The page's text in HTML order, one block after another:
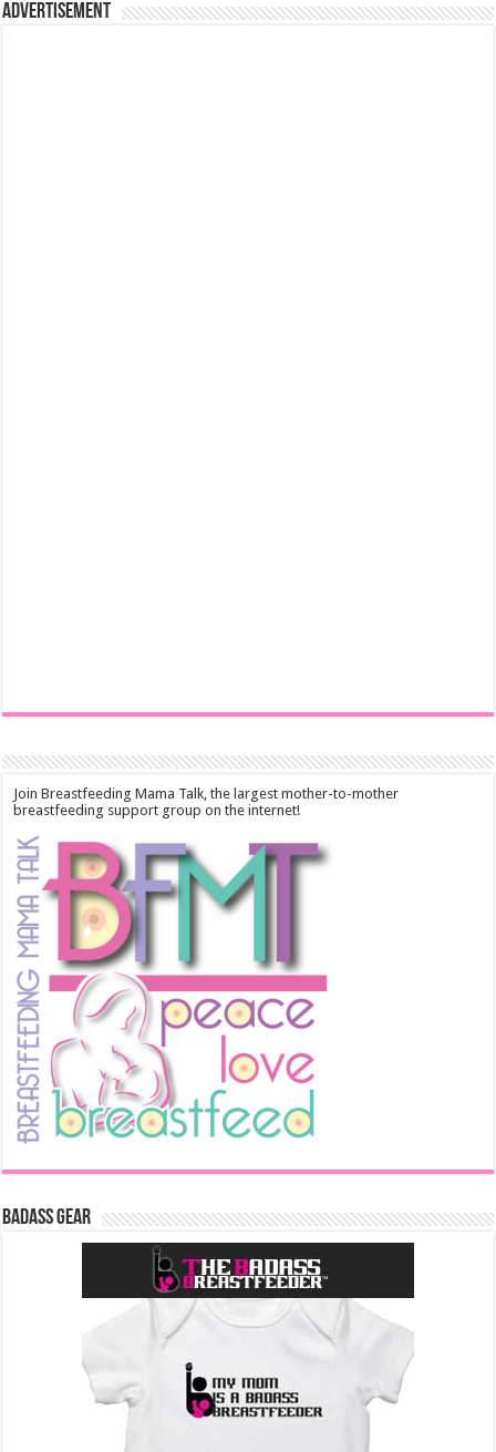
Advertisement
Join Breastfeeding Mama Talk, the largest mother-to-mother
breastfeeding support group on the internet!
Badass Gear